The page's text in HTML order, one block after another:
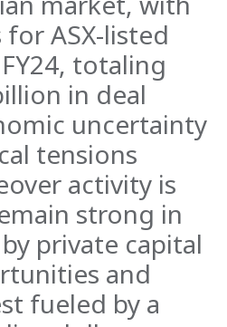
ASX-listed
totaling
in deal
uncertainty
tensions
activity is
strong in
private capital
and
fueled by a